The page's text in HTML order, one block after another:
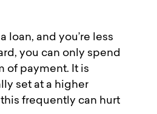
loan, and you’re less
you can only spend
of payment. It is
set at a higher
frequently can hurt